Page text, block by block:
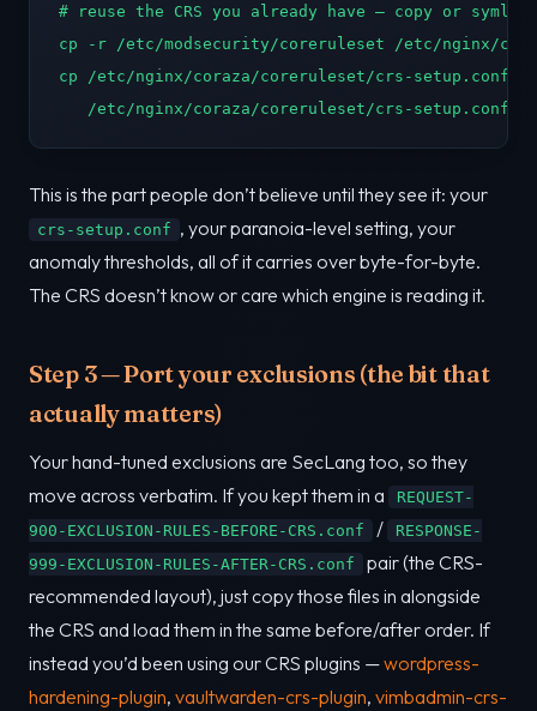
# reuse the CRS you already have — copy or
cp -r /etc/modsecurity/coreruleset /etc/nginx/
cp /etc/nginx/coraza/coreruleset/crs-
/etc/nginx/coraza/coreruleset/crs-setup.conf
This is the part people don’t believe until they see it: your
crs-setup.conf , your paranoia-level setting, your
anomaly thresholds, all of it carries over byte-for-byte.
The CRS doesn’t know or care which engine is reading it.
Step 3 — Port your exclusions (the bit that
actually matters)
Your hand-tuned exclusions are SecLang too, so they
move across verbatim. If you kept them in a
REQUEST-
900-EXCLUSION-RULES-BEFORE-CRS.conf
/
RESPONSE-
999-EXCLUSION-RULES-AFTER-CRS.conf
pair (the CRS-
recommended layout), just copy those files in alongside
the CRS and load them in the same before/after order. If
instead you’d been using our CRS plugins —wordpress-
hardening-plugin, vaultwarden-crs-plugin, vimbadmin-crs-